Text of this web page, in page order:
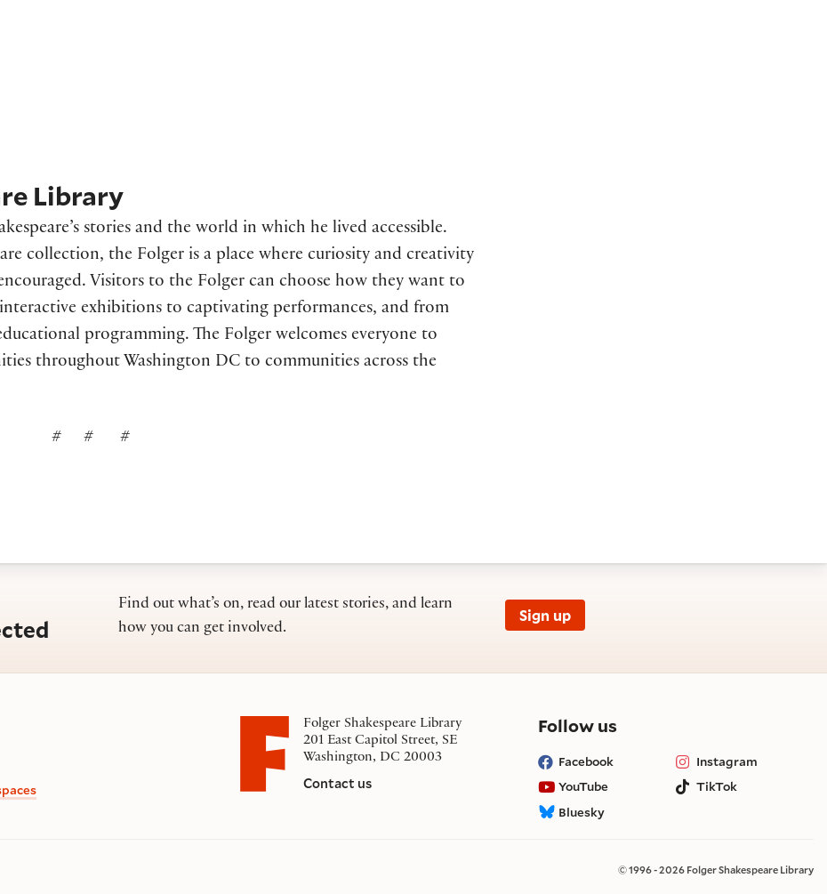
Library
stories and the world in which he lived accessible.
collection, the Folger is a place where curiosity and creativity
Visitors to the Folger can choose how they want to
exhibitions to captivating performances, and from
programming. The Folger welcomes everyone to
throughout Washington DC to communities across the
# # #
Find out what’s on, read our latest stories, and learn
how you can get involved.
Sign up
Folger Shakespeare Library
201 East Capitol Street, SE
Washington, DC 20003
Contact us
Follow uson social media
Facebook
Instagram
YouTube
TikTok
Bluesky
© 1996 - 2026 Folger Shakespeare Library